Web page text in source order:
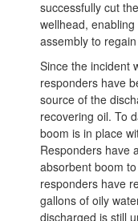
successfully cut
wellhead,
assembly to
Since the incident
responders have
source of the
recovering oil. To
boom is in place
Responders have
absorbent boom
responders have
gallons of oily
discharged is still